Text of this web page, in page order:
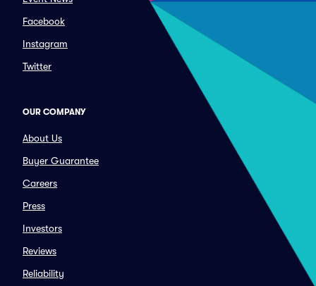
Facebook
Instagram
Twitter
OUR COMPANY
About Us
Buyer Guarantee
Careers
Press
Investors
Reviews
Reliability